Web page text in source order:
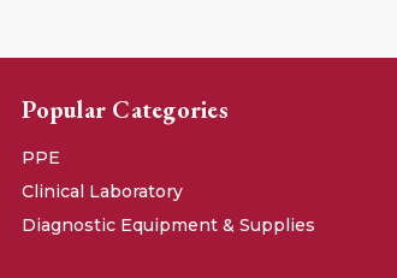
Popular Categories
PPE
Clinical Laboratory
Diagnostic Equipment & Supplies